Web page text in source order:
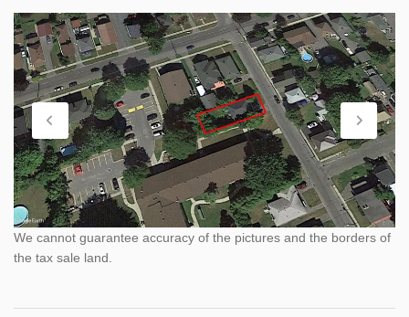
We cannot guarantee accuracy of the pictures and the borders of
the tax sale land.